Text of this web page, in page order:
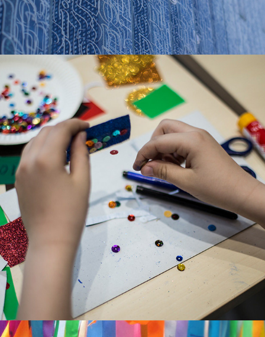
MAKER SPACE